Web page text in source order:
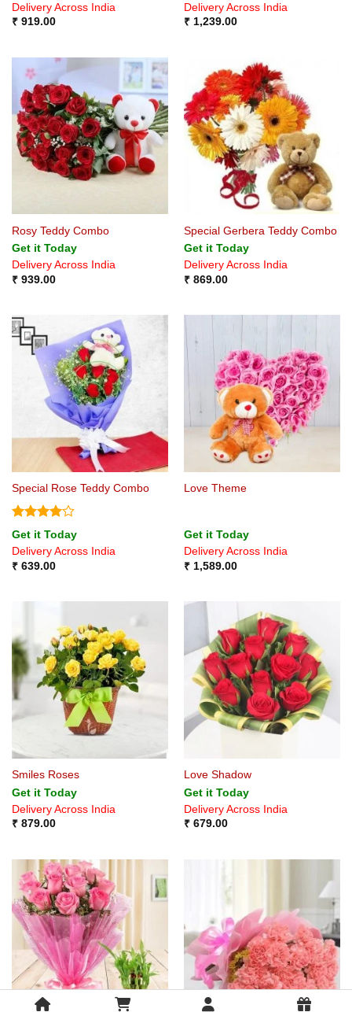
Delivery Across India
₹919.00
Delivery Across India
₹1,239.00
Rosy Teddy Combo
Get it Today
Delivery Across India
₹939.00
Special Gerbera Teddy Combo
Get it Today
Delivery Across India
₹869.00
Special Rose Teddy Combo
Rated4
out of 5
Get it Today
Delivery Across India
₹639.00
Love Theme
Get it Today
Delivery Across India
₹1,589.00
Smiles Roses
Get it Today
Delivery Across India
₹879.00
Love Shadow
Get it Today
Delivery Across India
₹679.00